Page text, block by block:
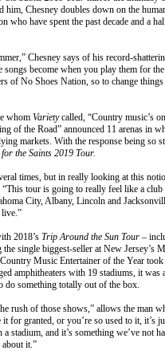
him, Chesney doubles down on the
who have spent the past decade and a
Chesney says of his record-
songs become when you play them for
of No Shoes Nation, so to change
whom Varietycalled, “Country music’s
of the Road” announced 11 arenas in
markets. With the response being so
for the Saints 2019 Tour.
times, but in really looking at this
tour is going to really feel like a
City, Albany, Lincoln and
2018’s Trip Around the Sun Tour –
single biggest-seller at New Jersey’s
Music Entertainer of the Year
amphitheaters with 19 stadiums, it was
do something totally out of the box.
rush of those shows,” allows the man
for granted, or you’re so used to it, it’s
stadium, and it’s something we’ve not
it.”